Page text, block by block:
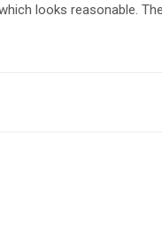
looks reasonable.